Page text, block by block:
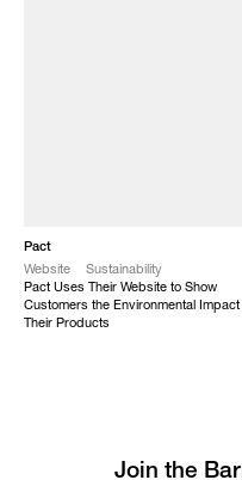
Pact
Website
Sustainability
Pact Uses Their Website to Show
Customers the Environmental Impact
Their Products
Join the